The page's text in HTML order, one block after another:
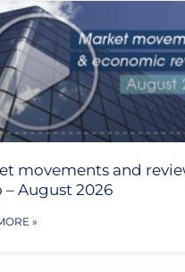
movements and
– August 2026
»